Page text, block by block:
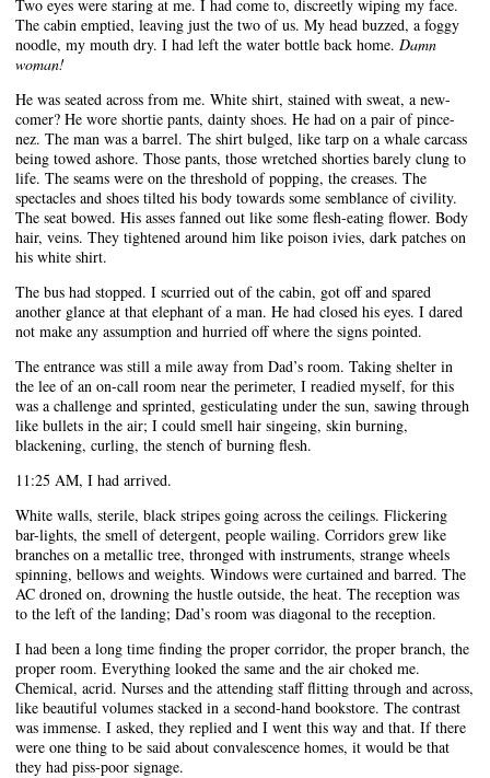
Two eyes were staring at me. I had come to, discreetly wiping my face.
The cabin emptied, leaving just the two of us. My head buzzed, a foggy
noodle, my mouth dry. I had left the water bottle back home. Damn
woman!
He was seated across from me. White shirt, stained with sweat, a new-
comer? He wore shortie pants, dainty shoes. He had on a pair of pince-
nez. The man was a barrel. The shirt bulged, like tarp on a whale carcass
being towed ashore. Those pants, those wretched shorties barely clung to
life. The seams were on the threshold of popping, the creases. The
spectacles and shoes tilted his body towards some semblance of civility.
The seat bowed. His asses fanned out like some flesh-eating flower. Body
hair, veins. They tightened around him like poison ivies, dark patches on
his white shirt.
The bus had stopped. I scurried out of the cabin, got off and spared
another glance at that elephant of a man. He had closed his eyes. I dared
not make any assumption and hurried off where the signs pointed.
The entrance was still a mile away from Dad’s room. Taking shelter in
the lee of an on-call room near the perimeter, I readied myself, for this
was a challenge and sprinted, gesticulating under the sun, sawing through
like bullets in the air; I could smell hair singeing, skin burning,
blackening, curling, the stench of burning flesh.
11:25 AM, I had arrived.
White walls, sterile, black stripes going across the ceilings. Flickering
bar-lights, the smell of detergent, people wailing. Corridors grew like
branches on a metallic tree, thronged with instruments, strange wheels
spinning, bellows and weights. Windows were curtained and barred. The
AC droned on, drowning the hustle outside, the heat. The reception was
to the left of the landing; Dad’s room was diagonal to the reception.
I had been a long time finding the proper corridor, the proper branch, the
proper room. Everything looked the same and the air choked me.
Chemical, acrid. Nurses and the attending staff flitting through and across,
like beautiful volumes stacked in a second-hand bookstore. The contrast
was immense. I asked, they replied and I went this way and that. If there
were one thing to be said about convalescence homes, it would be that
they had piss-poor signage.